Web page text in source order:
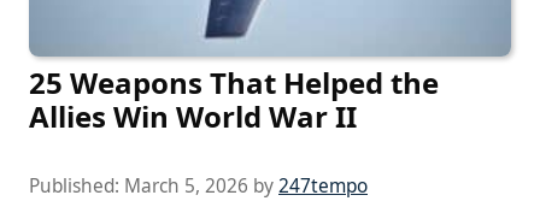
25 Weapons That Helped the
Allies Win World War II
Published: March 5, 2026 by247tempo